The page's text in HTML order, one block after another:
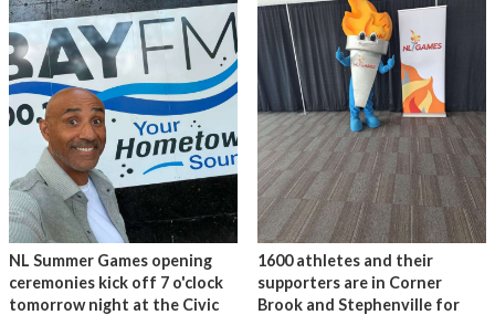
NL Summer Games opening
ceremonies kick off 7 o'clock
tomorrow night at the Civic
1600 athletes and their
supporters are in Corner
Brook and Stephenville for